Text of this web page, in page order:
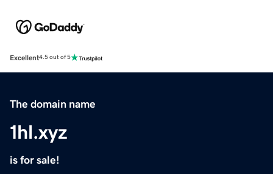
Excellent4.5 out of 5
The domain name
1hl.xyz
is for sale!